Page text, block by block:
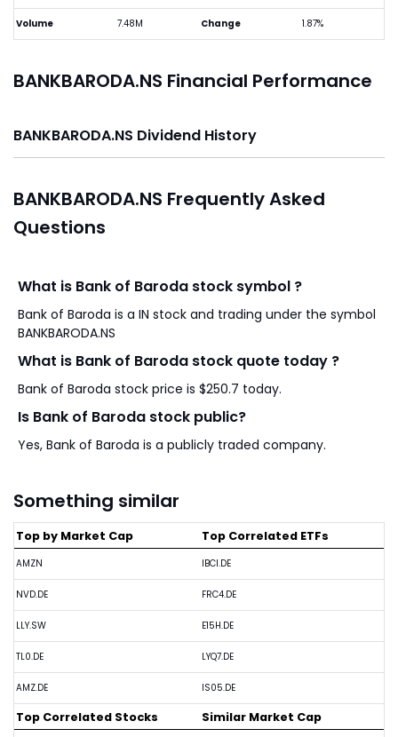
Volume 7.48M Change 1.87%
BANKBARODA.NS Financial Performance
BANKBARODA.NS Dividend History
BANKBARODA.NS Frequently Asked
Questions
What is Bank of Baroda stock symbol ?
Bank of Baroda is a IN stock and trading under the symbol
BANKBARODA.NS
What is Bank of Baroda stock quote today ?
Bank of Baroda stock price is $250.7 today.
Is Bank of Baroda stock public?
Yes, Bank of Baroda is a publicly traded company.
Something similar
Top by Market Cap
AMZN
NVD.DE
LLY.SW
TL0.DE
AMZ.DE
Top Correlated ETFs
IBCI.DE
FRC4.DE
E15H.DE
LYQ7.DE
IS05.DE
Top Correlated Stocks Similar Market Cap